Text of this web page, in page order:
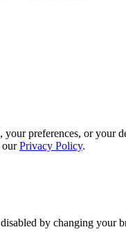
preferences, or your
ourPrivacy Policy.
by changing your